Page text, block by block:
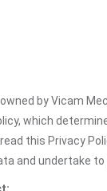
by Vicam
which
this Privacy
and undertake